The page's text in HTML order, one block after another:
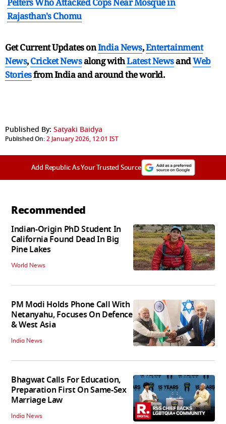
Pelters Who Attacked Cops Near Mosque in
Rajasthan's Chomu
Get Current Updates onIndia News,Entertainment
News,Cricket Newsalong withLatest NewsandWeb
Storiesfrom India andaround the world.
Published By: Satyaki Baidya
Published On:2 January 2026, 12:01 IST
Add Republic As Your Trusted Source
Recommended
Indian-Origin PhD Student In
California Found Dead In Big
Pine Lakes
World News
PM Modi Holds Phone Call With
Netanyahu, Focuses On Defence
& West Asia
India News
Bhagwat Calls For Education,
Preparation First On Same-Sex
Marriage Law
India News